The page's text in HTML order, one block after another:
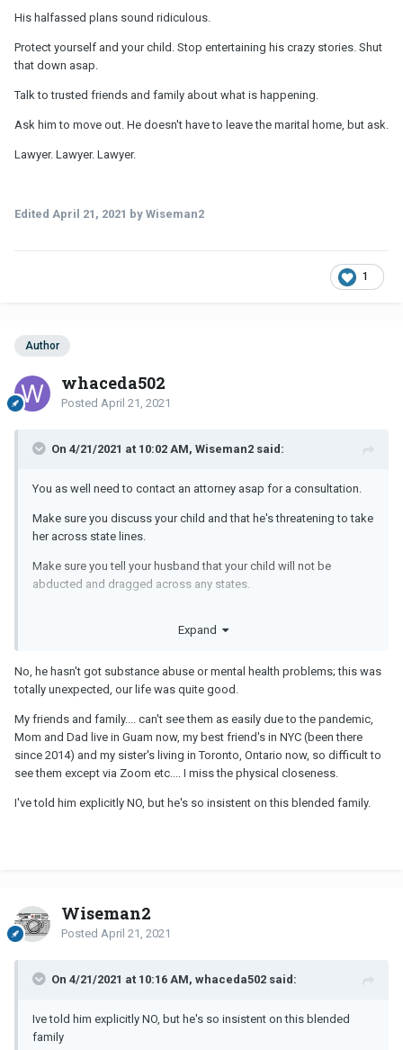
His halfassed plans sound ridiculous.
Protect yourself and your child. Stop entertaining his crazy stories. Shut
that down asap.
Talk to trusted friends and family about what is happening.
Ask him to move out. He doesn't have to leave the marital home, but ask.
Lawyer. Lawyer. Lawyer.
Edited April 21, 2021 by Wiseman2
1
Author
whaceda502
Posted April 21, 2021
On 4/21/2021 at 10:02 AM, Wiseman2 said:
You as well need to contact an attorney asap for a consultation.
Make sure you discuss your child and that he's threatening to take
her across state lines.
Make sure you tell your husband that your child will not be
abducted and dragged across any states.
Protect yourself and your child. Stop entertaining his crazy stories.
Talk to trusted friends and family about what is happening.
Ask him to move out. He doesn't have to leave the marital home,
Expand
No, he hasn't got substance abuse or mental health problems; this was
totally unexpected, our life was quite good.
My friends and family.... can't see them as easily due to the pandemic,
Mom and Dad live in Guam now, my best friend's in NYC (been there
since 2014) and my sister's living in Toronto, Ontario now, so difficult to
see them except via Zoom etc.... I miss the physical closeness.
I've told him explicitly NO, but he's so insistent on this blended family.
Wiseman2
Posted April 21, 2021
On 4/21/2021 at 10:16 AM, whaceda502 said:
Ive told him explicitly NO, but he's so insistent on this blended
family